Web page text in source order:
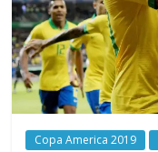
Copa America 2019